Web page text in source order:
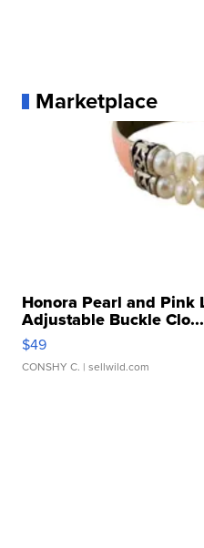
Marketplace
Honora Pearl and Pink
Adjustable Buckle Clo...
$49
CONSHY C. | sellwild.com